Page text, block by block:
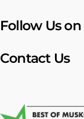
Follow Us on
Contact Us